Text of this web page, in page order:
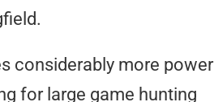
considerably more power
for large game hunting